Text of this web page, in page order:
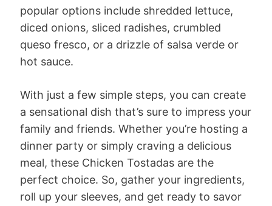
popular options include shredded lettuce,
diced onions, sliced radishes, crumbled
queso fresco, or a drizzle of salsa verde or
hot sauce.
With just a few simple steps, you can create
a sensational dish that’s sure to impress your
family and friends. Whether you’re hosting a
dinner party or simply craving a delicious
meal, these Chicken Tostadas are the
perfect choice. So, gather your ingredients,
roll up your sleeves, and get ready to savor